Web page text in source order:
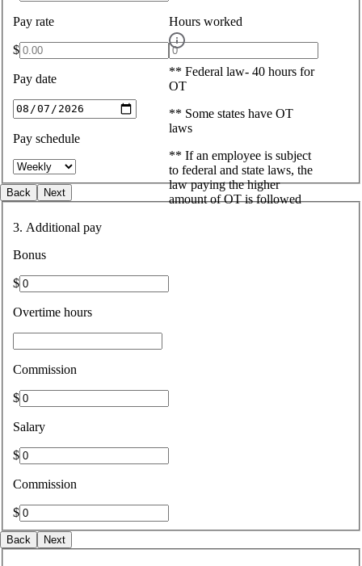
Pay rate
$
Hours worked
** Federal law- 40 hours for
OT
** Some states have OT
laws
** If an employee is subject
to federal and state laws, the
law paying the higher
amount of OT is followed
Pay date
Pay schedule
Back Next
3. Additional pay
Bonus
$
Overtime hours
Commission
$
Salary
$
Commission
$
Back Next